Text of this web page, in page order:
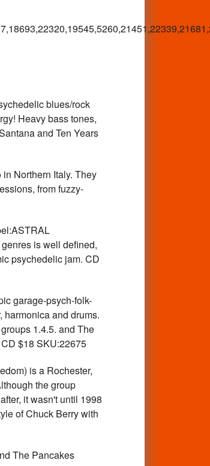
blues/rock
Heavy bass tones,
and Ten Years
Northern Italy. They
from fuzzy-
is well defined,
psychedelic jam. CD
garage-psych-folk-
and drums.
1.4.5. and The
$18 SKU:22675
is a Rochester,
the group
it wasn't until 1998
of Chuck Berry with
The Pancakes